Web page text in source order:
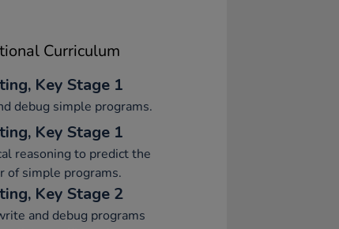
Curriculum
Key Stage 1
debug simple programs.
Key Stage 1
reasoning to predict the
of simple programs.
Key Stage 2
and debug programs